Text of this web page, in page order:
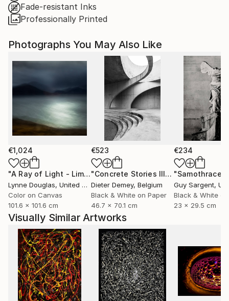
Fade-resistant Inks
Professionally Printed
Photographs You May Also Like
€1,024
"A Ray of Light - Limited Edition of 10" Photograph
Lynne Douglas, United Kingdom
Color on Canvas
101.6 x 101.6 cm
€523
"Concrete Stories III"Photograph
Dieter Demey, Belgium
Black & White on Paper
46.7 x 70.1 cm
€234
"Samothrace"
Guy Sargent,
Black & White
23 x 29.5 cm
Visually Similar Artworks